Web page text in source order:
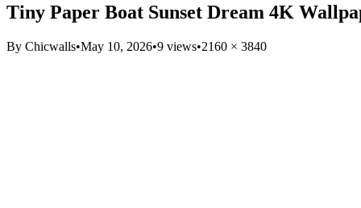
Tiny Paper Boat Sunset Dream 4K
By Chicwalls•May 10, 2026•9 views•2160 × 3840